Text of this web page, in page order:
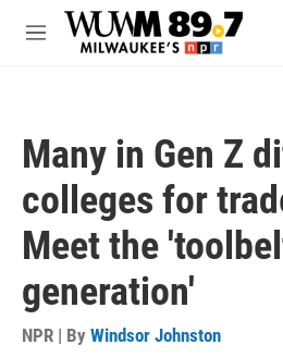
Skip to main content
M
Many in Gen Z
colleges for
Meet the
generation'
NPR | By Windsor Johnston